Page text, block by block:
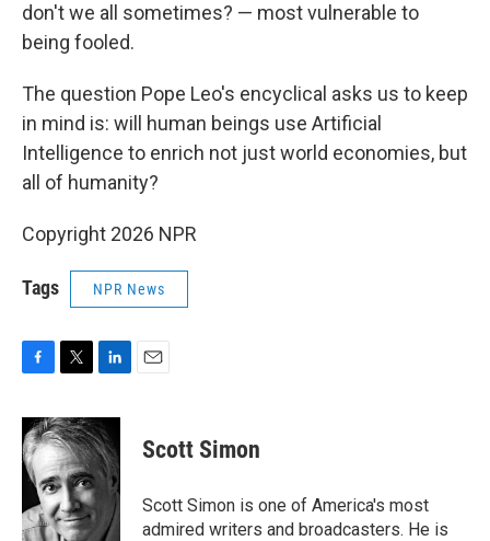
don't we all sometimes? — most vulnerable to
being fooled.
The question Pope Leo's encyclical asks us to keep
in mind is: will human beings use Artificial
Intelligence to enrich not just world economies, but
all of humanity?
Copyright 2026 NPR
Tags NPR News
c
e
b
o
k
i
t
t
e
r
n
k
e
d
Scott Simon
Scott Simon is one of America's most
admired writers and broadcasters. He is